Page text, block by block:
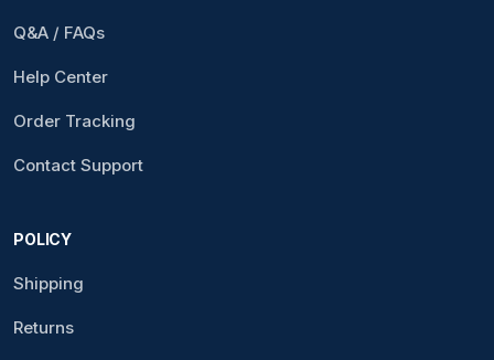
Q&A / FAQs
Help Center
Order Tracking
Contact Support
POLICY
Shipping
Returns